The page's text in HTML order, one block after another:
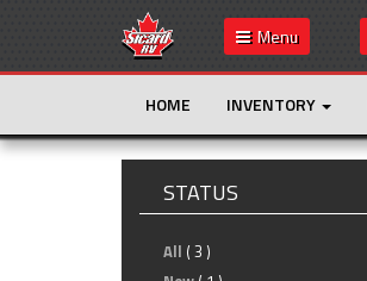
Menu
HOME INVENTORY
STATUS
All ( 3 )